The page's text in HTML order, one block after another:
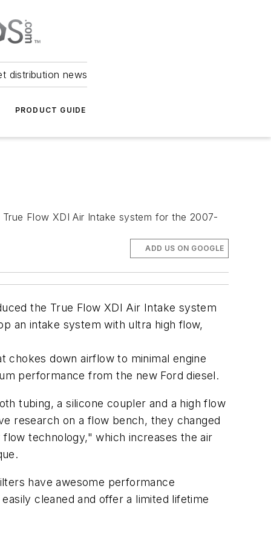
distribution news
PRODUCT GUIDE
Flow XDI Air Intake system for the 2007-
ADD US ON GOOGLE
the True Flow XDI Air Intake system
an intake system with ultra high flow,
chokes down airflow to minimal engine
performance from the new Ford diesel.
tubing, a silicone coupler and a high flow
research on a flow bench, they changed
technology," which increases the air
have awesome performance
cleaned and offer a limited lifetime